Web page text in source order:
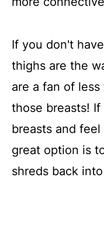
If you don't
thighs are the
are a fan of
those breasts!
breasts and
great option is
shreds back